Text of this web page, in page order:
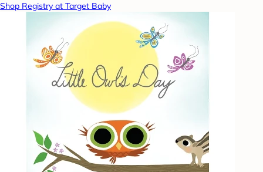
Shop Registry at Target Baby